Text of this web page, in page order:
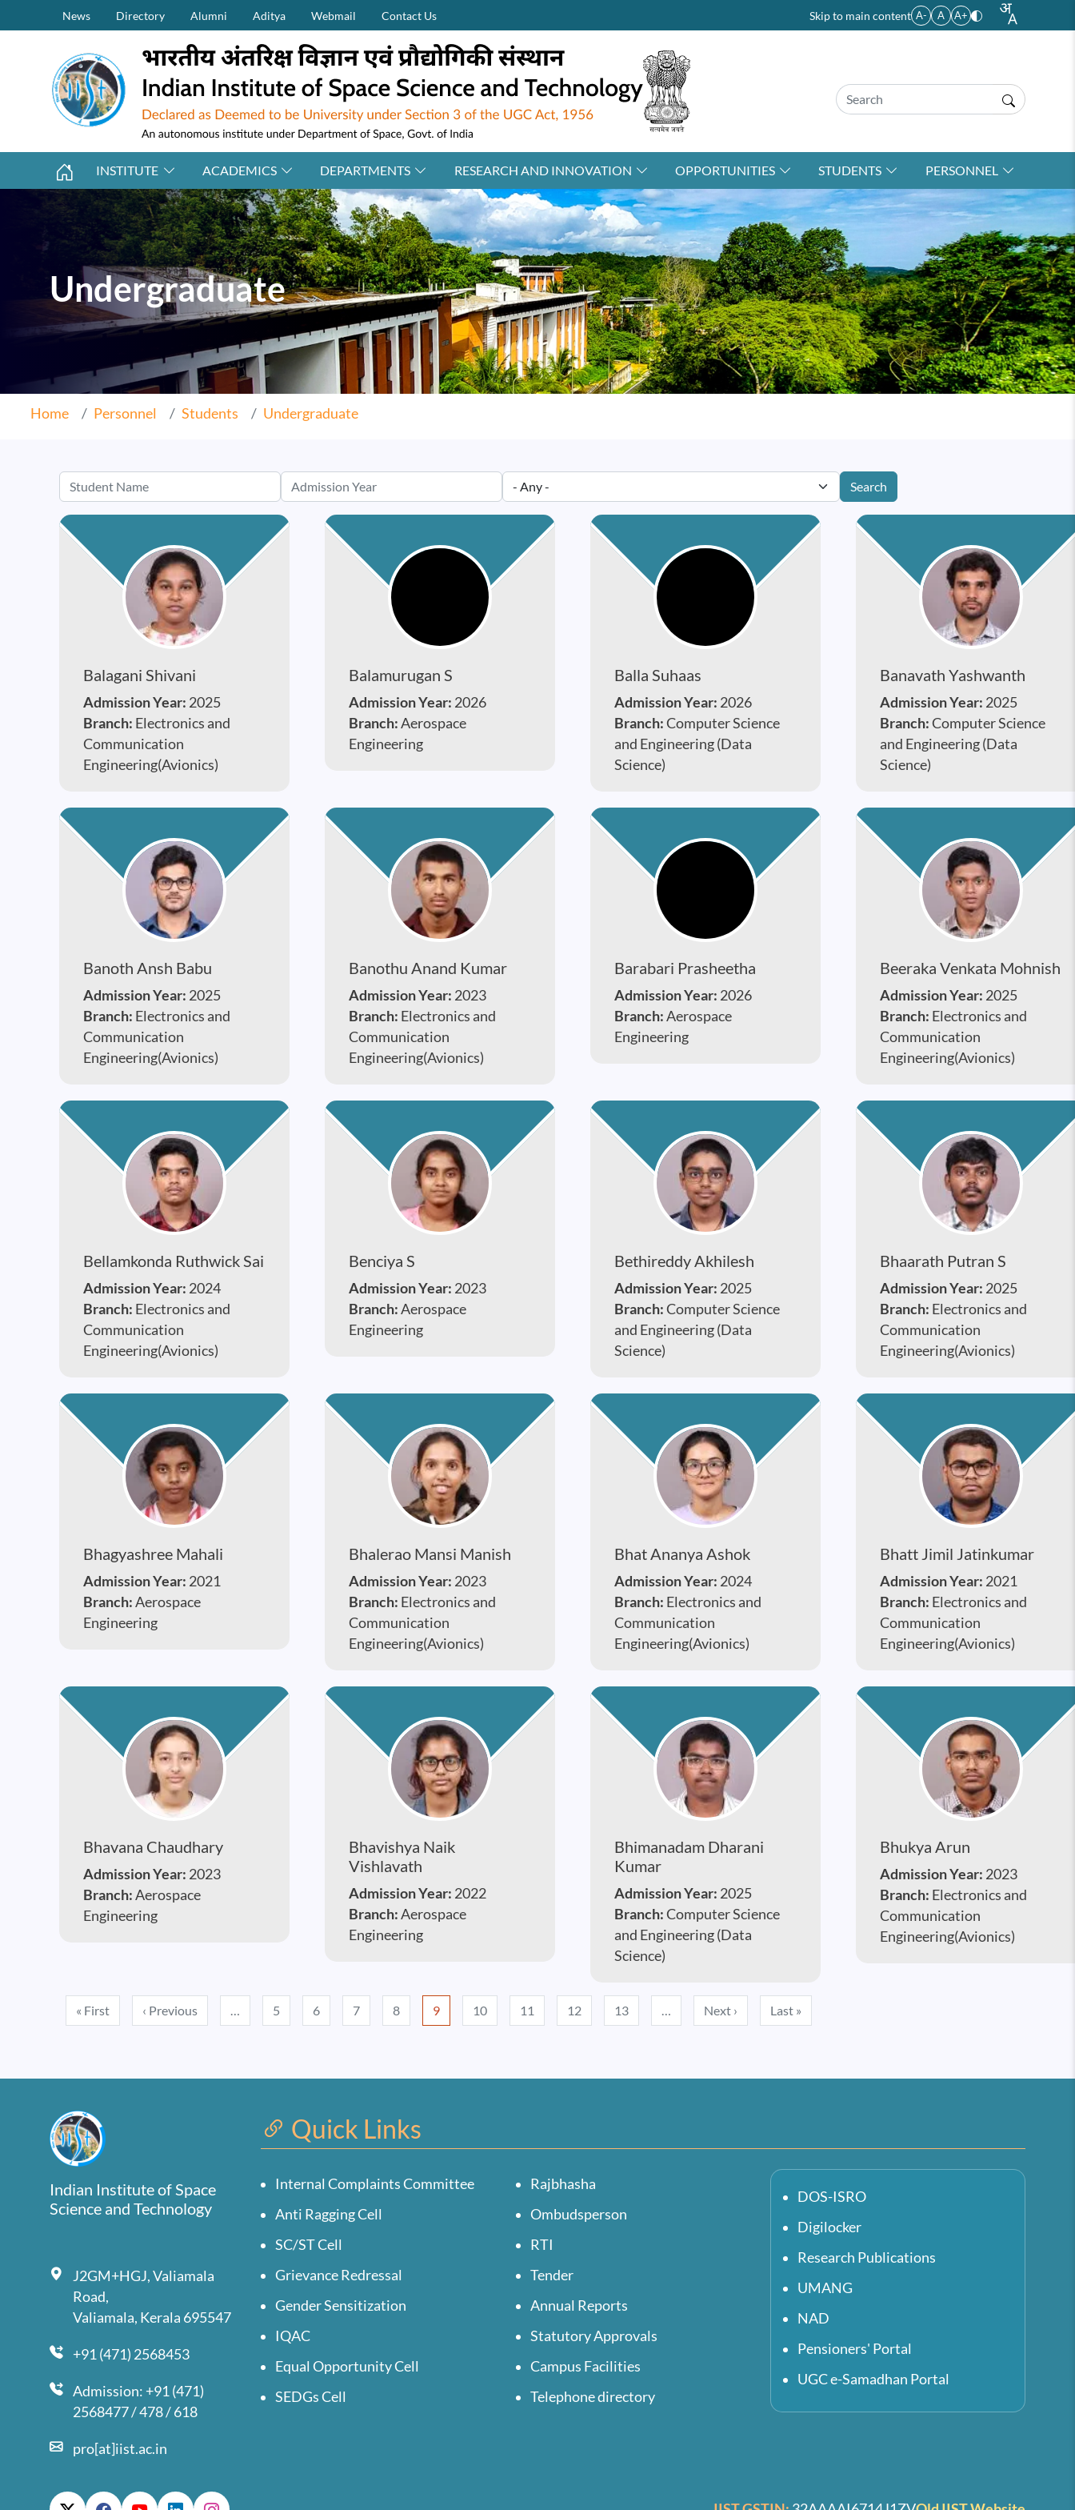
Skip to main contentSecondary Menu (on top)
News Directory Alumni Aditya Webmail Contact Us Skip to main content A- A A+
INSTITUTE ACADEMICS DEPARTMENTS RESEARCH AND INNOVATION OPPORTUNITIES STUDENTS PERSONNEL
Undergraduate
Home Personnel Students Undergraduate
Search
Balagani Shivani
Admission Year: 2025
Branch: Electronics and
Communication
Engineering(Avionics)
Balamurugan S
Admission Year: 2026
Branch:Aerospace
Engineering
Balla Suhaas
Admission Year: 2026
Branch:Computer Science
and Engineering (Data
Science)
Banavath Yashwanth
Admission Year: 2025
Branch:Computer Science
and Engineering (Data
Science)
Banoth Ansh Babu
Admission Year: 2025
Branch: Electronics and
Communication
Engineering(Avionics)
Banothu Anand Kumar
Admission Year: 2023
Branch: Electronics and
Communication
Engineering(Avionics)
Barabari Prasheetha
Admission Year: 2026
Branch:Aerospace
Engineering
Beeraka Venkata Mohnish
Admission Year: 2025
Branch: Electronics and
Communication
Engineering(Avionics)
Bellamkonda Ruthwick Sai
Admission Year: 2024
Branch: Electronics and
Communication
Engineering(Avionics)
Benciya S
Admission Year: 2023
Branch:Aerospace
Engineering
Bethireddy Akhilesh
Admission Year: 2025
Branch:Computer Science
and Engineering (Data
Science)
Bhaarath Putran S
Admission Year: 2025
Branch: Electronics and
Communication
Engineering(Avionics)
Bhagyashree Mahali
Admission Year: 2021
Branch:Aerospace
Engineering
Bhalerao Mansi Manish
Admission Year: 2023
Branch: Electronics and
Communication
Engineering(Avionics)
Bhat Ananya Ashok
Admission Year: 2024
Branch: Electronics and
Communication
Engineering(Avionics)
Bhatt Jimil Jatinkumar
Admission Year: 2021
Branch: Electronics and
Communication
Engineering(Avionics)
Bhavana Chaudhary
Admission Year: 2023
Branch:Aerospace
Engineering
Bhavishya Naik
Vishlavath
Admission Year: 2022
Branch:Aerospace
Engineering
Bhimanadam Dharani
Kumar
Admission Year: 2025
Branch:Computer Science
and Engineering (Data
Science)
Bhukya Arun
Admission Year: 2023
Branch: Electronics and
Communication
Engineering(Avionics)
Pagination
« FirstFirst page‹ Previous Previous page5 6 7 8 9 10 11 12 13 Next › Next page
Last »
Indian Institute of Space
Science and Technology
J2GM+HGJ, Valiamala
Road,
Valiamala, Kerala 695547
+91 (471) 2568453
Admission: +91 (471)
2568477 / 478 / 618
pro[at]iist.ac.in
Quick Links
Internal Complaints Committee
Anti Ragging Cell
SC/ST Cell
Grievance Redressal
Gender Sensitization
IQAC
Equal Opportunity Cell
SEDGs Cell
Rajbhasha
Ombudsperson
RTI
Tender
Annual Reports
Statutory Approvals
Campus Facilities
Telephone directory
DOS-ISRO
Digilocker
Research Publications
UMANG
NAD
Pensioners' Portal
UGC e-Samadhan Portal